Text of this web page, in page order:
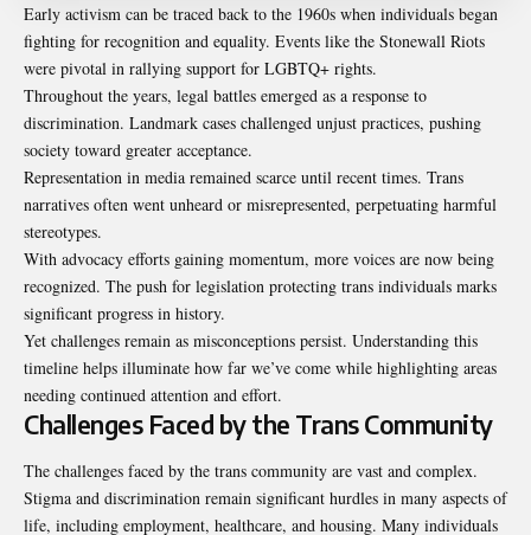
Early activism can be traced back to the 1960s when individuals began
fighting for recognition and equality. Events like the Stonewall Riots
were pivotal in rallying support for LGBTQ+ rights.
Throughout the years, legal battles emerged as a response to
discrimination. Landmark cases challenged unjust practices, pushing
society toward greater acceptance.
Representation in media remained scarce until recent times. Trans
narratives often went unheard or misrepresented, perpetuating harmful
stereotypes.
With advocacy efforts gaining momentum, more voices are now being
recognized. The push for legislation protecting trans individuals marks
significant progress in history.
Yet challenges remain as misconceptions persist. Understanding this
timeline helps illuminate how far we’ve come while highlighting areas
needing continued attention and effort.
Challenges Faced by the Trans Community
The challenges faced by the trans community are vast and complex.
Stigma and discrimination remain significant hurdles in many aspects of
life, including employment, healthcare, and housing. Many individuals